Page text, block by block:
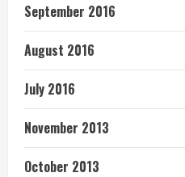
September 2016
August 2016
July 2016
November 2013
October 2013